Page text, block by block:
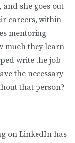
she goes out
careers, within
mentoring
much they learn
write the job
the necessary
that person?
on LinkedIn has